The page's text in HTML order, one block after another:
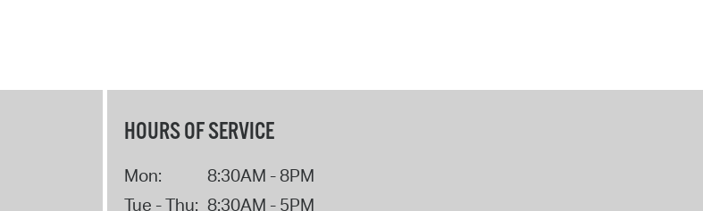
HOURS OF SERVICE
Mon:
8:30AM - 8PM
Tue - Thu: 8:30AM - 5PM